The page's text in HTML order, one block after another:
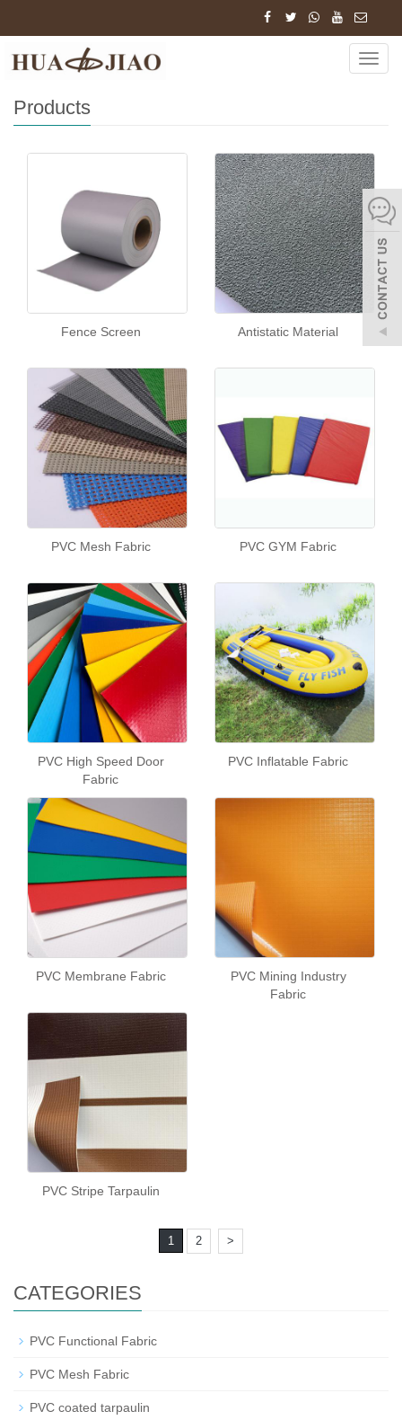
Home Products
Products
Fence Screen Antistatic Material
PVC Mesh Fabric PVC GYM Fabric
PVC High Speed Door
Fabric
PVC Inflatable Fabric
PVC Membrane Fabric
PVC Mining Industry
Fabric
PVC Stripe Tarpaulin
1 2 >
CATEGORIES
PVC Functional Fabric
PVC Mesh Fabric
PVC coated tarpaulin